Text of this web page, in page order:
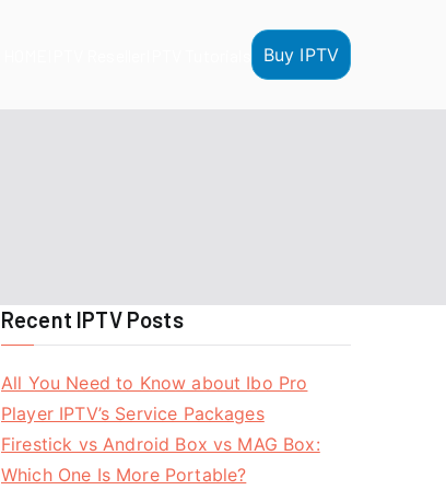
Buy IPTV
Recent IPTV Posts
All You Need to Know about Ibo Pro
Player IPTV’s Service Packages
Firestick vs Android Box vs MAG Box:
Which One Is More Portable?